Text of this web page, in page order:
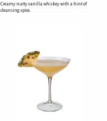
Creamy nutty vanilla whiskey with a hint of
cleansing spice.